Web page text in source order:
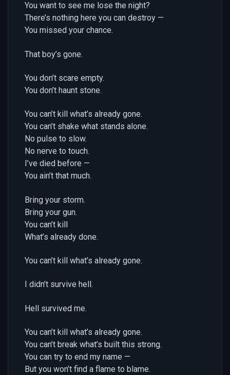
You want to see me lose the night?
There’s nothing here you can destroy —
You missed your chance.
That boy’s gone.
You don’t scare empty.
You don’t haunt stone.
You can’t kill what’s already gone.
You can’t shake what stands alone.
No pulse to slow.
No nerve to touch.
I’ve died before —
You ain’t that much.
Bring your storm.
Bring your gun.
You can’t kill
What’s already done.
You can’t kill what’s already gone.
I didn’t survive hell.
Hell survived me.
You can’t kill what’s already gone.
You can’t break what’s built this strong.
You can try to end my name —
But you won’t find a flame to blame.